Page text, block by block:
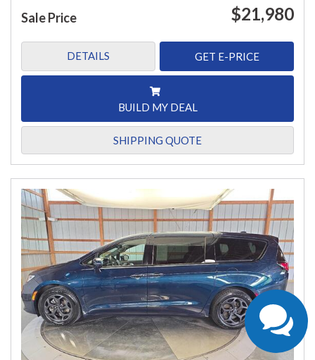
Sale Price $21,980
DETAILS GET E-PRICE
BUILD MY DEAL
SHIPPING QUOTE